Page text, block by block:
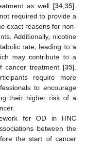
as well [34 35].
required to provide a
exact reasons for non-
Additionally, nicotine
rate, leading to a
may contribute to a
cancer treatment [35].
require more
to encourage
their higher risk of a
for OD in HNC
between the
the start of cancer